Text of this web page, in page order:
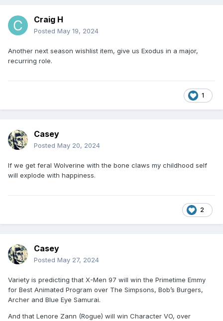
Craig H
Posted May 19, 2024
Another next season wishlist item, give us Exodus in a major,
recurring role.
1
Casey
Posted May 20, 2024
If we get feral Wolverine with the bone claws my childhood self
will explode with happiness.
2
Casey
Posted May 27, 2024
Variety is predicting that X-Men 97 will win the Primetime Emmy
for Best Animated Program over The Simpsons, Bob’s Burgers,
Archer and Blue Eye Samurai.
And that Lenore Zann (Rogue) will win Character VO, over